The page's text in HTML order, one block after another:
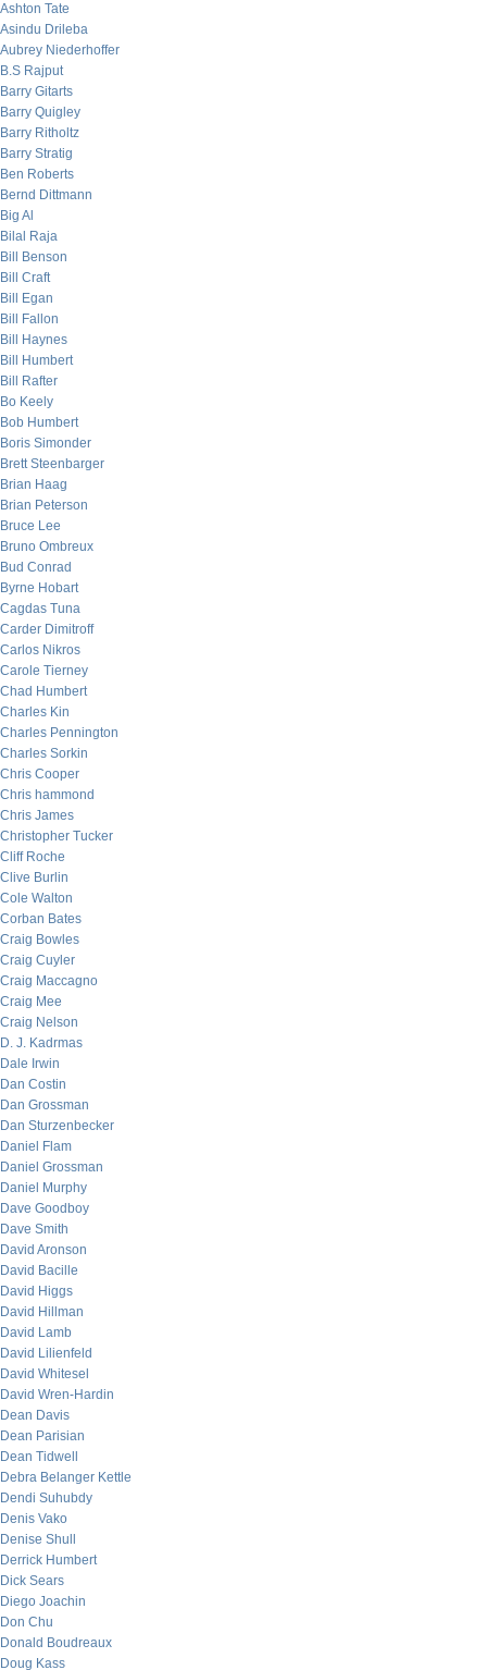
Ashton Tate
Asindu Drileba
Aubrey Niederhoffer
B.S Rajput
Barry Gitarts
Barry Quigley
Barry Ritholtz
Barry Stratig
Ben Roberts
Bernd Dittmann
Big Al
Bilal Raja
Bill Benson
Bill Craft
Bill Egan
Bill Fallon
Bill Haynes
Bill Humbert
Bill Rafter
Bo Keely
Bob Humbert
Boris Simonder
Brett Steenbarger
Brian Haag
Brian Peterson
Bruce Lee
Bruno Ombreux
Bud Conrad
Byrne Hobart
Cagdas Tuna
Carder Dimitroff
Carlos Nikros
Carole Tierney
Chad Humbert
Charles Kin
Charles Pennington
Charles Sorkin
Chris Cooper
Chris hammond
Chris James
Christopher Tucker
Cliff Roche
Clive Burlin
Cole Walton
Corban Bates
Craig Bowles
Craig Cuyler
Craig Maccagno
Craig Mee
Craig Nelson
D. J. Kadrmas
Dale Irwin
Dan Costin
Dan Grossman
Dan Sturzenbecker
Daniel Flam
Daniel Grossman
Daniel Murphy
Dave Goodboy
Dave Smith
David Aronson
David Bacille
David Higgs
David Hillman
David Lamb
David Lilienfeld
David Whitesel
David Wren-Hardin
Dean Davis
Dean Parisian
Dean Tidwell
Debra Belanger Kettle
Dendi Suhubdy
Denis Vako
Denise Shull
Derrick Humbert
Dick Sears
Diego Joachin
Don Chu
Donald Boudreaux
Doug Kass